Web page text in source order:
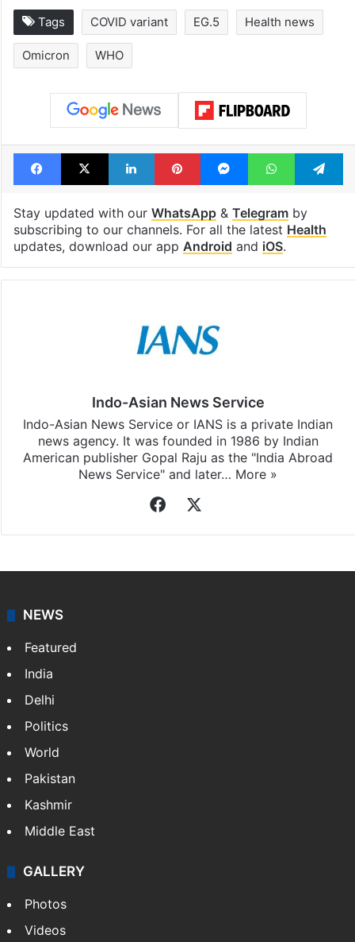
Tags COVID variant EG.5 Health news
Omicron WHO
Facebook
X LinkedInPinterestMessengerWhatsApp
Stay updated with our WhatsApp& Telegramby
subscribing to our channels. For all the latest Health
updates, download our app Android and iOS.
Indo-Asian News Service
Indo-Asian News Service or IANS is a private Indian
news agency. It was founded in 1986 by Indian
American publisher Gopal Raju as the "India Abroad
News Service" and later… More »
Facebook
NEWS
Featured
India
Delhi
Politics
World
Pakistan
Kashmir
Middle East
GALLERY
Photos
Videos